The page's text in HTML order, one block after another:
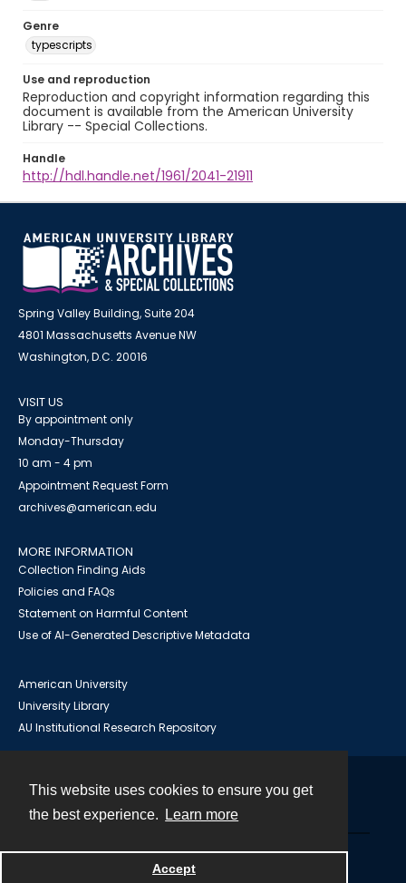
This website uses cookies to ensure you get
the best experience.
Learn more
Accept
Genre
typescripts
Use and reproduction
Reproduction and copyright information regarding this
document is available from the American University
Library -- Special Collections.
Handle
http://hdl.handle.net/1961/2041-21911
Spring Valley Building, Suite 204
4801 Massachusetts Avenue NW
Washington, D.C. 20016
VISIT US
By appointment only
Monday-Thursday
10 am - 4 pm
Appointment Request Form
archives@american.edu
MORE INFORMATION
Collection Finding Aids
Policies and FAQs
Statement on Harmful Content
Use of AI-Generated Descriptive Metadata
American University
University Library
AU Institutional Research Repository
Powered by